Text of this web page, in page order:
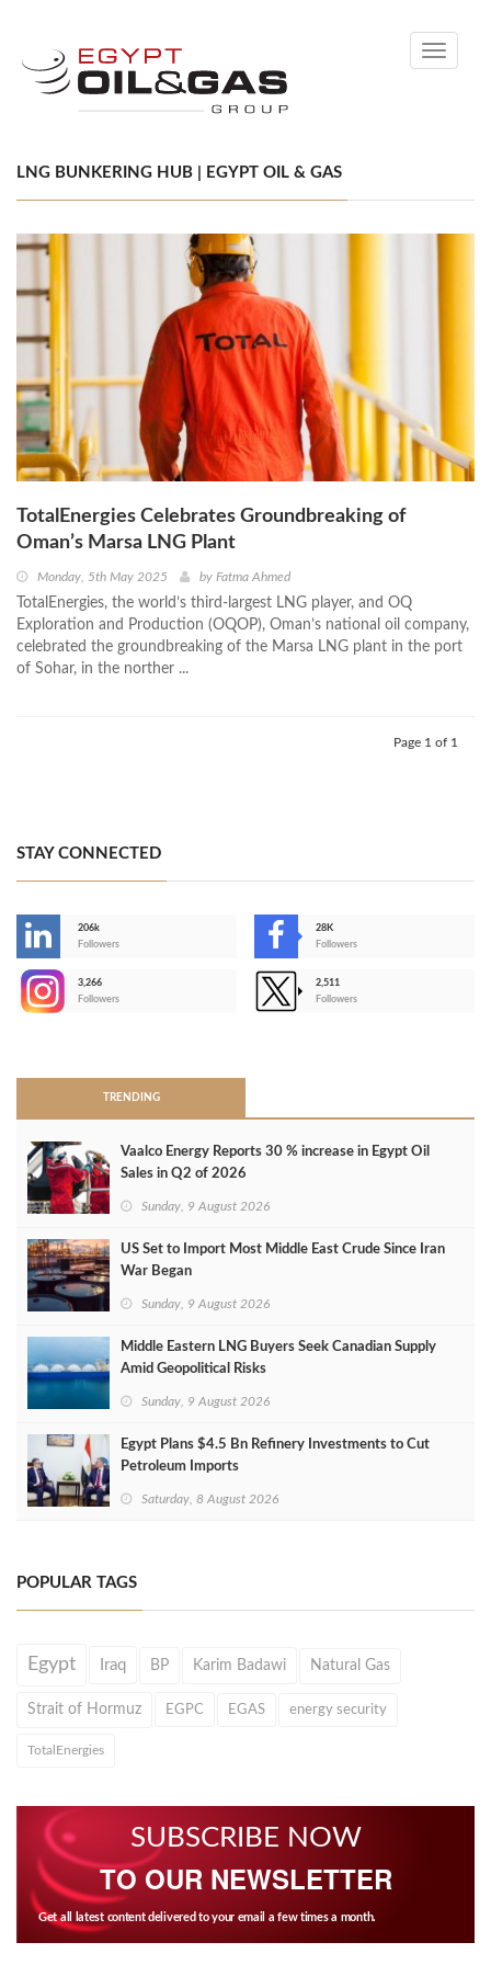
Toggle
LNG BUNKERING HUB | EGYPT OIL & GAS
TotalEnergies Celebrates Groundbreaking of
Oman’s Marsa LNG Plant
Monday, 5th May 2025 by Fatma Ahmed
TotalEnergies, the world’s third-largest LNG player, and OQ
Exploration and Production (OQOP), Oman’s national oil company,
celebrated the groundbreaking of the Marsa LNG plant in the port
of Sohar, in the norther ...
Page 1 of 1
STAY CONNECTED
206k
Followers
28K
Followers
3,266
Followers
2,511
Followers
TRENDING
Vaalco Energy Reports 30 % increase in Egypt Oil
Sales in Q2 of 2026
Sunday, 9 August 2026
US Set to Import Most Middle East Crude Since Iran
War Began
Sunday, 9 August 2026
Middle Eastern LNG Buyers Seek Canadian Supply
Amid Geopolitical Risks
Sunday, 9 August 2026
Egypt Plans $4.5 Bn Refinery Investments to Cut
Petroleum Imports
Saturday, 8 August 2026
POPULAR TAGS
Egypt Iraq BP Karim Badawi Natural Gas
Strait of Hormuz EGPC EGAS energy security
TotalEnergies
SUBSCRIBE NOW
TO OUR NEWSLETTER
Get all latest content delivered to your email a few times a month.